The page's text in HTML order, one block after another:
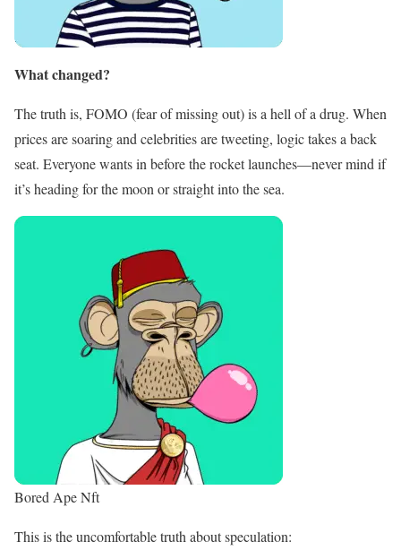
What changed?
The truth is, FOMO (fear of missing out) is a hell of a drug. When
prices are soaring and celebrities are tweeting, logic takes a back
seat. Everyone wants in before the rocket launches—never mind if
it’s heading for the moon or straight into the sea.
Bored Ape Nft
This is the uncomfortable truth about speculation: